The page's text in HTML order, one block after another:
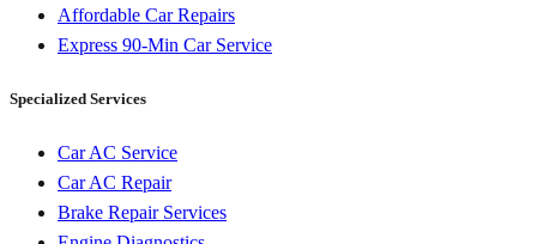
Affordable Car Repairs
Express 90-Min Car Service
Specialized Services
Car AC Service
Car AC Repair
Brake Repair Services